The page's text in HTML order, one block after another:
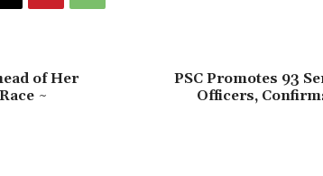
of Her
~
PSC Promotes 93
Officers,